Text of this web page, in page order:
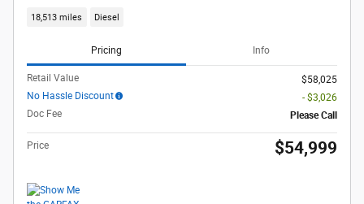
18,513 miles Diesel
Pricing Info
Retail Value
$58,025
No Hassle Discount
- $3,026
Doc Fee
Please Call
Price $54,999